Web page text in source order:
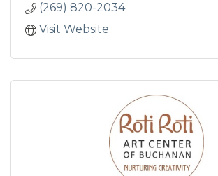
(269) 820-2034
Visit Website